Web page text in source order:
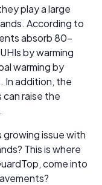
play a large
According to
absorb 80-
by warming
warming by
In addition, the
raise the
issue with
This is where
come into